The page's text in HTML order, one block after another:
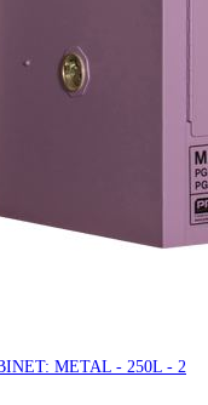
METAL - 250L - 2